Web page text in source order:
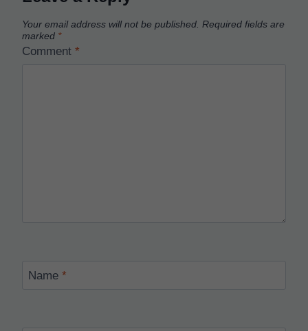
Your email address will not be published. Required fields are
marked *
Comment *
Name *